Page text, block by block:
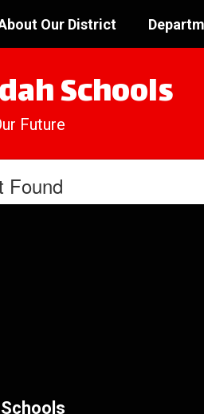
Our District
Schools
Future
Found